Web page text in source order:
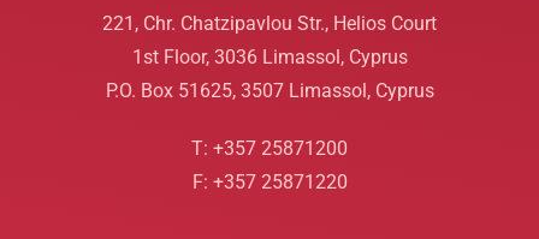
221, Chr. Chatzipavlou Str., Helios Court
1st Floor, 3036 Limassol, Cyprus
P.O. Box 51625, 3507 Limassol, Cyprus
T: +357 25871200
F: +357 25871220